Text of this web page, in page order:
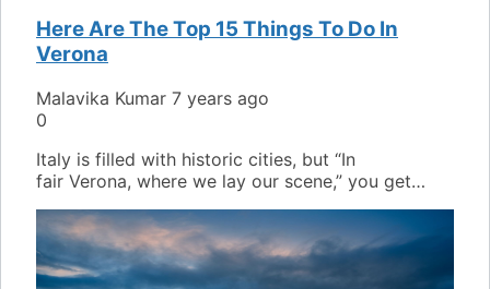
Here Are The Top 15 Things To Do In
Verona
Malavika Kumar 7 years ago
0
Italy is filled with historic cities, but “In
fair Verona, where we lay our scene,” you get…